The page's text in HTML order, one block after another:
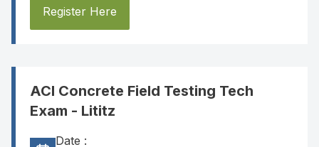
Register Here
ACI Concrete Field Testing Tech
Exam - Lititz
Date :